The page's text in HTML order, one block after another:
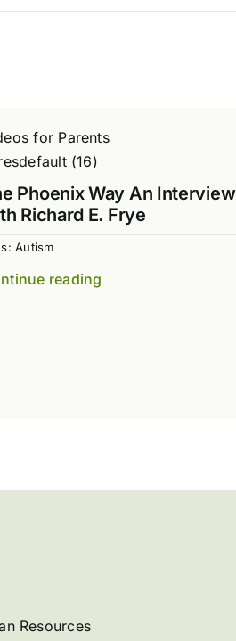
for Parents
Phoenix Way An Interview
Richard E. Frye
Autism
reading
Resources